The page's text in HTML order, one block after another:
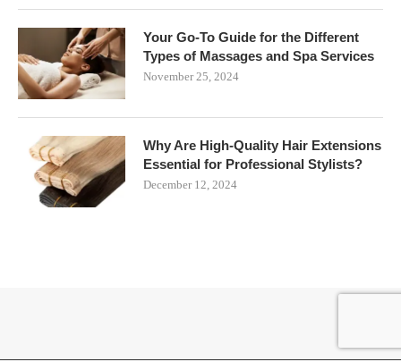
Your Go-To Guide for the Different
Types of Massages and Spa Services
November 25, 2024
Why Are High-Quality Hair Extensions
Essential for Professional Stylists?
December 12, 2024